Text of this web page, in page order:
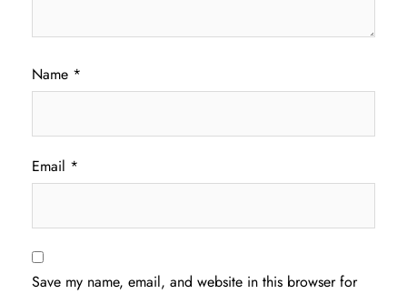
Name *
Email *
Save my name, email, and website in this browser for